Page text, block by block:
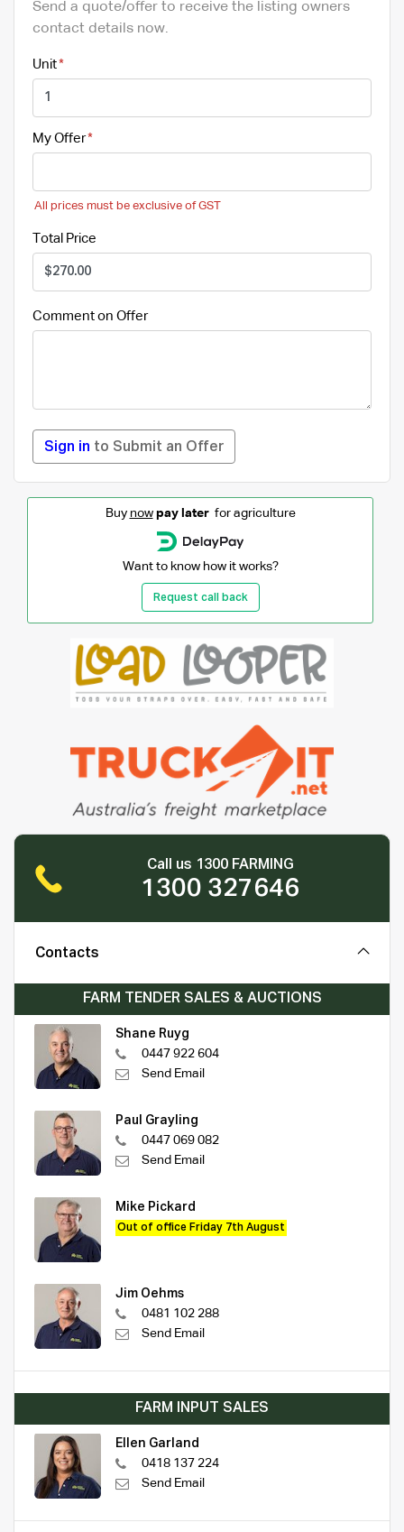
Send a quote/offer to receive the listing owners
contact details now.
Unit
My Offer
All prices must be exclusive of GST
Total Price
Comment on Offer
Sign in to Submit an Offer
Buy now pay laterfor agriculture
Want to know how it works?
Request call back
Call us 1300 FARMING
1300 327646
Contacts
FARM TENDER SALES & AUCTIONS
Shane Ruyg
0447 922 604
Send Email
Paul Grayling
0447 069 082
Send Email
Mike Pickard
Out of office Friday 7th August
Jim Oehms
0481 102 288
Send Email
FARM INPUT SALES
Ellen Garland
0418 137 224
Send Email